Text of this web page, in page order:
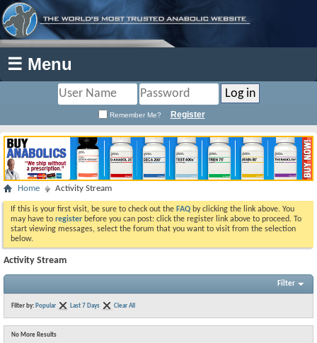
☰ Menu
Remember Me? Register
Home Activity Stream
If this is your first visit, be sure to check out the FAQ by clicking the link above. You
may have to register before you can post: click the register link above to proceed. To
start viewing messages, select the forum that you want to visit from the selection
below.
Activity Stream
Filter
Filter by: Popular Last 7 Days Clear All
No More Results